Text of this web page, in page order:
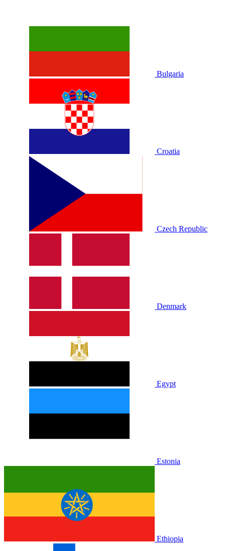
Bulgaria
Croatia
Czech Republic
Denmark
Egypt
Estonia
Ethiopia